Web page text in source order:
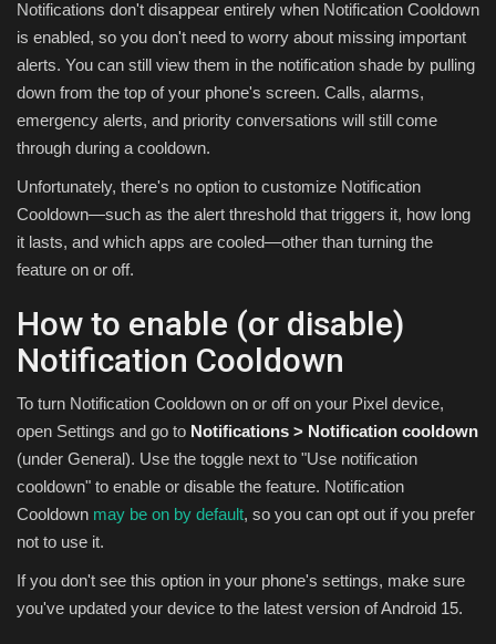
Notifications don't disappear entirely when Notification Cooldown
is enabled, so you don't need to worry about missing important
alerts. You can still view them in the notification shade by pulling
down from the top of your phone's screen. Calls, alarms,
emergency alerts, and priority conversations will still come
through during a cooldown.
Unfortunately, there's no option to customize Notification
Cooldown—such as the alert threshold that triggers it, how long
it lasts, and which apps are cooled—other than turning the
feature on or off.
How to enable (or disable)
Notification Cooldown
To turn Notification Cooldown on or off on your Pixel device,
open Settings and go to Notifications > Notification cooldown
(under General). Use the toggle next to "Use notification
cooldown" to enable or disable the feature. Notification
Cooldown may be on by default, so you can opt out if you prefer
not to use it.
If you don't see this option in your phone's settings, make sure
you've updated your device to the latest version of Android 15.